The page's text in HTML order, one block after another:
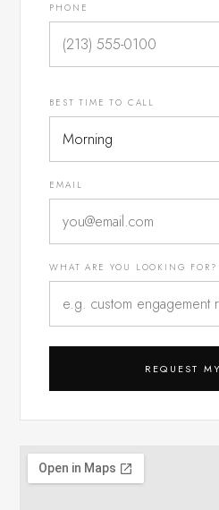
PHONE
BEST TIME TO CALL
EMAIL
WHAT ARE YOU LOOKING FOR?
REQUEST